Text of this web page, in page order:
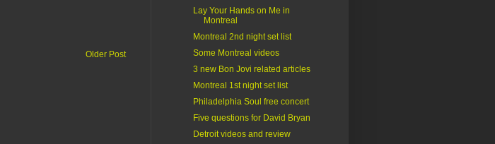
Older Post
Lay Your Hands on Me in
Montreal
Montreal 2nd night set list
Some Montreal videos
3 new Bon Jovi related articles
Montreal 1st night set list
Philadelphia Soul free concert
Five questions for David Bryan
Detroit videos and review